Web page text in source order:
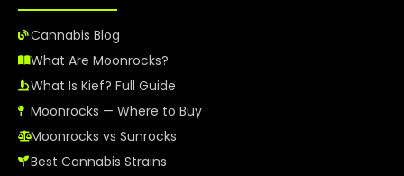
Cannabis Blog
What Are Moonrocks?
What Is Kief? Full Guide
Moonrocks — Where to Buy
Moonrocks vs Sunrocks
Best Cannabis Strains